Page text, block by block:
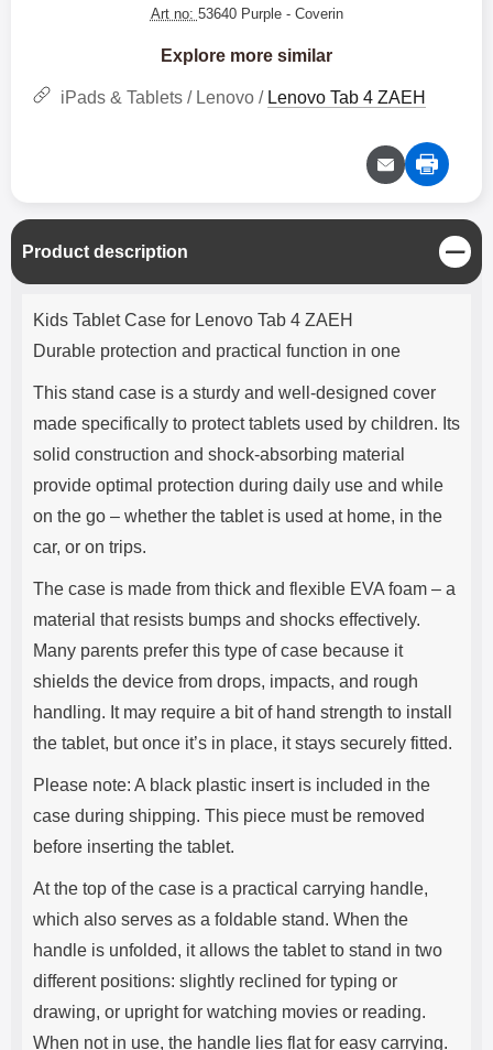
Art no: 53640 Purple - Coverin
Explore more similar
iPads & Tablets / Lenovo / Lenovo Tab 4 ZAEH
Product description
C
l
o
Product description
Kids Tablet Case for Lenovo Tab 4 ZAEH
Durable protection and practical function in one
This stand case is a sturdy and well-designed cover
made specifically to protect tablets used by children. Its
solid construction and shock-absorbing material
provide optimal protection during daily use and while
on the go – whether the tablet is used at home, in the
car, or on trips.
The case is made from thick and flexible EVA foam – a
material that resists bumps and shocks effectively.
Many parents prefer this type of case because it
shields the device from drops, impacts, and rough
handling. It may require a bit of hand strength to install
the tablet, but once it’s in place, it stays securely fitted.
Please note: A black plastic insert is included in the
case during shipping. This piece must be removed
before inserting the tablet.
At the top of the case is a practical carrying handle,
which also serves as a foldable stand. When the
handle is unfolded, it allows the tablet to stand in two
different positions: slightly reclined for typing or
drawing, or upright for watching movies or reading.
When not in use, the handle lies flat for easy carrying.